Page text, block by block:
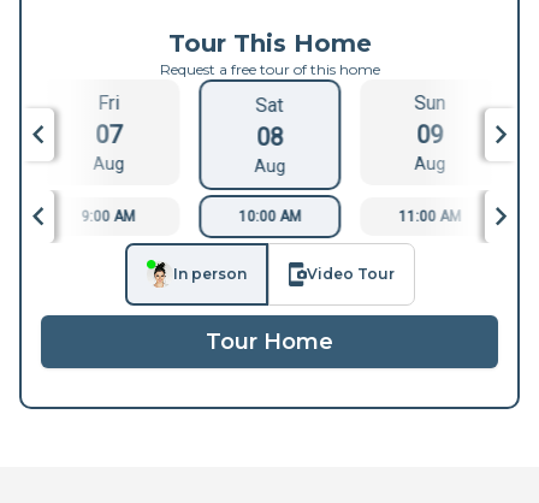
Tour This Home
Request a free tour of this home
Fri
07
Aug
Sat
08
Aug
Sun
09
Aug
9:00 AM 10:00 AM 11:00 AM
In person Video Tour
Tour Home